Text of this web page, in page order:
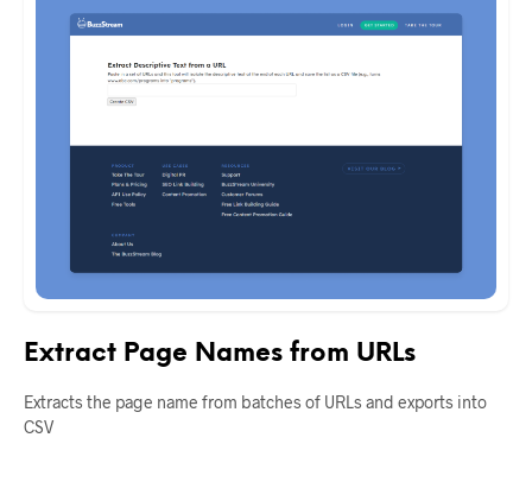
Extract Page Names from URLs
Extracts the page name from batches of URLs and exports into
CSV